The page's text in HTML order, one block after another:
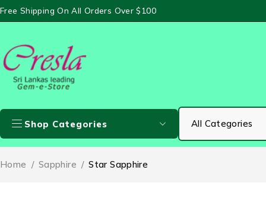
Free Shipping On All Orders Over $100
Shop Categories
Home / Sapphire / Star Sapphire